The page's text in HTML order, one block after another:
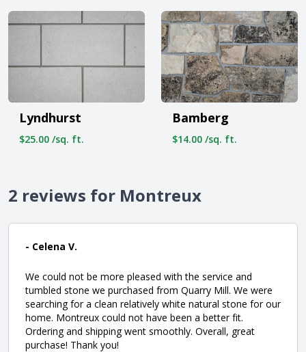
Lyndhurst
$25.00 /sq. ft.
Bamberg
$14.00 /sq. ft.
2 reviews for Montreux
- Celena V.
We could not be more pleased with the service and
tumbled stone we purchased from Quarry Mill. We were
searching for a clean relatively white natural stone for our
home. Montreux could not have been a better fit.
Ordering and shipping went smoothly. Overall, great
purchase! Thank you!